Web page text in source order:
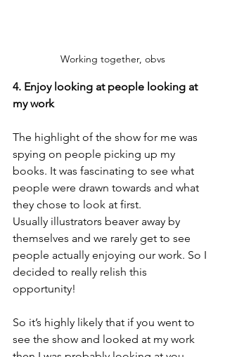
Working together, obvs
4. Enjoy looking at people looking at
my work
The highlight of the show for me was
spying on people picking up my
books. It was fascinating to see what
people were drawn towards and what
they chose to look at first.
Usually illustrators beaver away by
themselves and we rarely get to see
people actually enjoying our work. So I
decided to really relish this
opportunity!
So it’s highly likely that if you went to
see the show and looked at my work